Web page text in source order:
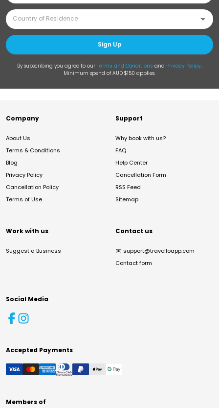
Sign Up
By subscribing you agree to our Terms and Conditions and Privacy Policy.
Minimum spend of AUD $150 applies.
Company
About Us
Terms & Conditions
Blog
Privacy Policy
Cancellation Policy
Terms of Use
Support
Why book with us?
FAQ
Help Center
Cancellation Form
RSS Feed
Sitemap
Work with us
Suggest a Business
Contact us
✉️ support@travelloapp.com
Contact form
Social Media
Accepted Payments
Members of